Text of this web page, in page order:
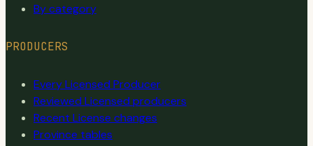
By category
PRODUCERS
Every Licensed Producer
Reviewed Licensed producers
Recent License changes
Province tables